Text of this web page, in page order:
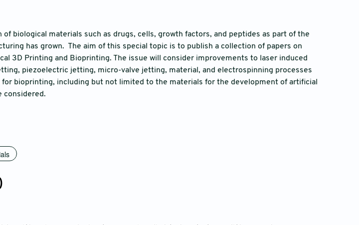
biological materials such as drugs, cells, growth factors, and peptides as part of the
has grown. The aim of this special topic is to publish a collection of papers on
3D Printing and Bioprinting. The issue will consider improvements to laser induced
piezoelectric jetting, micro-valve jetting, material, and electrospinning processes
bioprinting, including but not limited to the materials for the development of artificial
considered.